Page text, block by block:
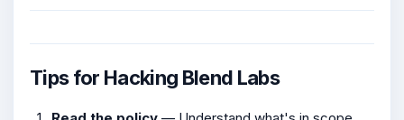
Tips for Hacking Blend Labs